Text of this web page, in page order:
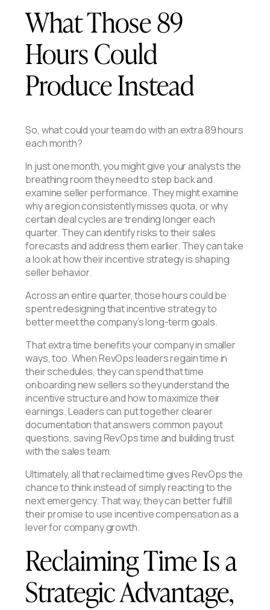
What Those 89
Hours Could
Produce Instead
So, what could your team do with an extra 89 hours
each month?
In just one month, you might give your analysts the
breathing room they need to step back and
examine seller performance. They might examine
why a region consistently misses quota, or why
certain deal cycles are trending longer each
quarter. They can identify risks to their sales
forecasts and address them earlier. They can take
a look at how their incentive strategy is shaping
seller behavior.
Across an entire quarter, those hours could be
spent redesigning that incentive strategy to
better meet the company’s long-term goals.
That extra time benefits your company in smaller
ways, too. When RevOps leaders regain time in
their schedules, they can spend that time
onboarding new sellers so they understand the
incentive structure and how to maximize their
earnings. Leaders can put together clearer
documentation that answers common payout
questions, saving RevOps time and building trust
with the sales team.
Ultimately, all that reclaimed time gives RevOps the
chance to think instead of simply reacting to the
next emergency. That way, they can better fulfill
their promise to use incentive compensation as a
lever for company growth.
Reclaiming Time Is a
Strategic Advantage,